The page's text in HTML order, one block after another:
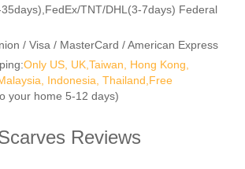
TNT/DHL(3-7days) Federal
/ Visa / MasterCard / American Express
Only US, UK,Taiwan, Hong Kong,
Indonesia, Thailand,Free
your home 5-12 days)
Reviews